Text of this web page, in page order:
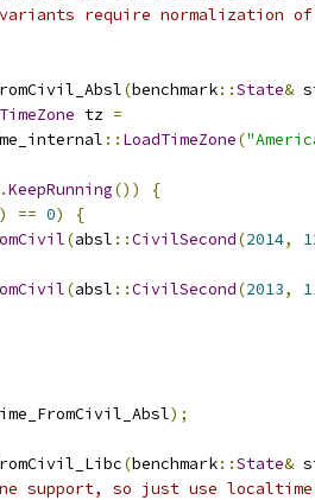
require normalization
(benchmark::State&
TimeZone tz =
:: LoadTimeZone(
.KeepRunning())
{
) == 0)
{
(absl ::CivilSecond(2014,
(absl ::CivilSecond(2013,
);
(benchmark::State&
support, so just use